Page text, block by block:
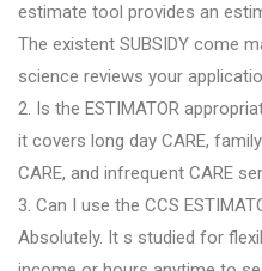
estimate tool provides an
The existent SUBSIDY come
science reviews your
2. Is the ESTIMATOR
it covers long day CARE,
CARE, and infrequent CARE
3. Can I use the CCS
Absolutely. It s studied for